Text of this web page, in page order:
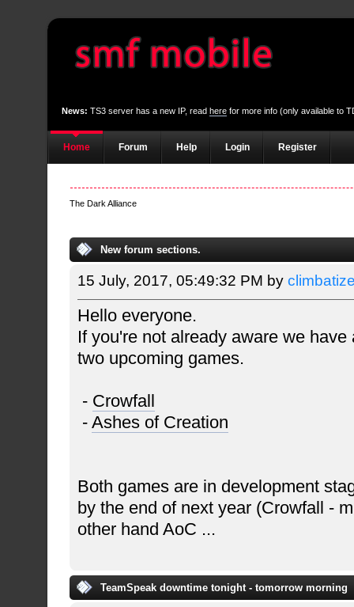
News: TS3 server has a new IP, readhere for more info (only available to
Home Forum Help Login Register
The Dark Alliance
New forum sections.
15 July, 2017, 05:49:32 PM by
Hello everyone.
If you're not already aware we
two upcoming games.
- Crowfall
-Ashes of Creation
Both games are in development
by the end of next year (Crowfall -
other hand AoC ...
TeamSpeak downtime tonight - tomorrow morning